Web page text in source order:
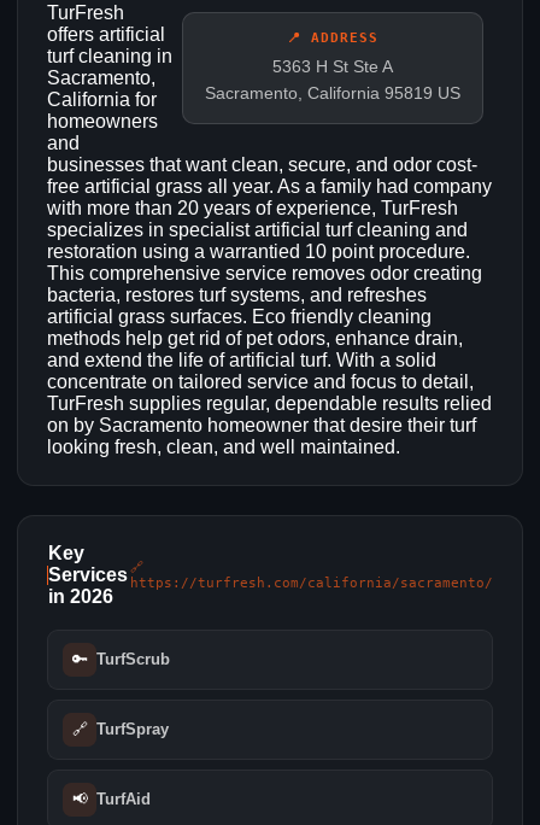
📍 ADDRESS
5363 H St Ste A
Sacramento, California 95819 US
TurFresh
offers artificial
turf cleaning in
Sacramento,
California for
homeowners
and
businesses that want clean, secure, and odor cost-
free artificial grass all year. As a family had company
with more than 20 years of experience, TurFresh
specializes in specialist artificial turf cleaning and
restoration using a warrantied 10 point procedure.
This comprehensive service removes odor creating
bacteria, restores turf systems, and refreshes
artificial grass surfaces. Eco friendly cleaning
methods help get rid of pet odors, enhance drain,
and extend the life of artificial turf. With a solid
concentrate on tailored service and focus to detail,
TurFresh supplies regular, dependable results relied
on by Sacramento homeowner that desire their turf
looking fresh, clean, and well maintained.
Key
Services
in 2026
🔗
https://turfresh.com/california/sacramento/
🔑 TurfScrub
🔗 TurfSpray
📢 TurfAid